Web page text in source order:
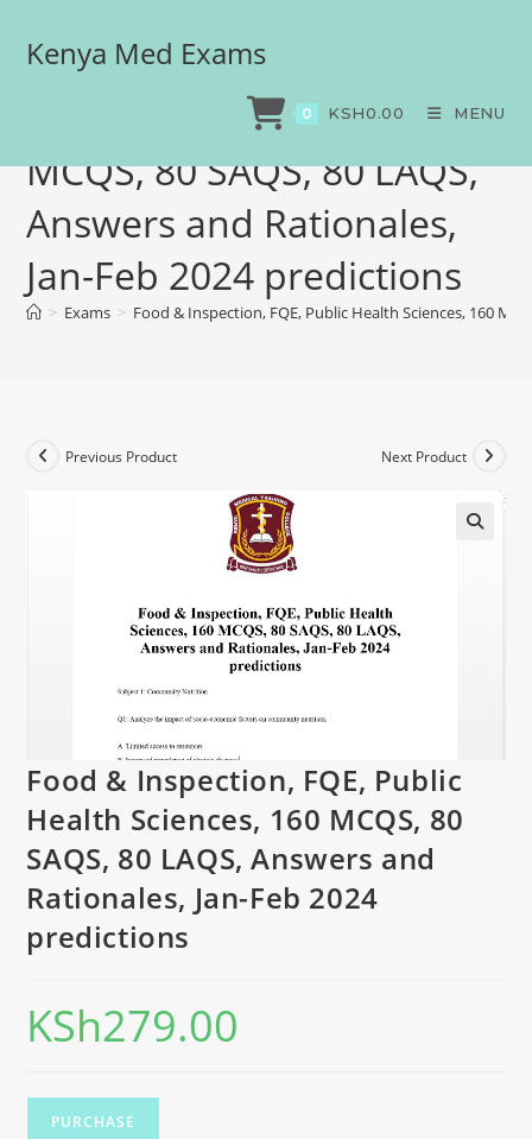
Kenya Med Exams
0 KSH0.00 MENU
Food & Inspection, FQE,
Public Health Sciences, 160
MCQS, 80 SAQS, 80 LAQS,
Answers and Rationales,
Jan-Feb 2024 predictions
> Exams > Food & Inspection, FQE, Public Health Sciences, 160
Previous Product Next Product
Food & Inspection, FQE, Public
Health Sciences, 160 MCQS, 80
SAQS, 80 LAQS, Answers and
Rationales, Jan-Feb 2024
predictions
KSh279.00
PURCHASE